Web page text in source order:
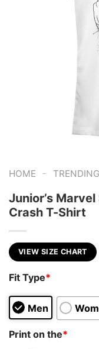
HOME - TRENDING
Junior’s
Crash T-Shirt
VIEW SIZE CHART
Fit Type*
Men
Print on the*